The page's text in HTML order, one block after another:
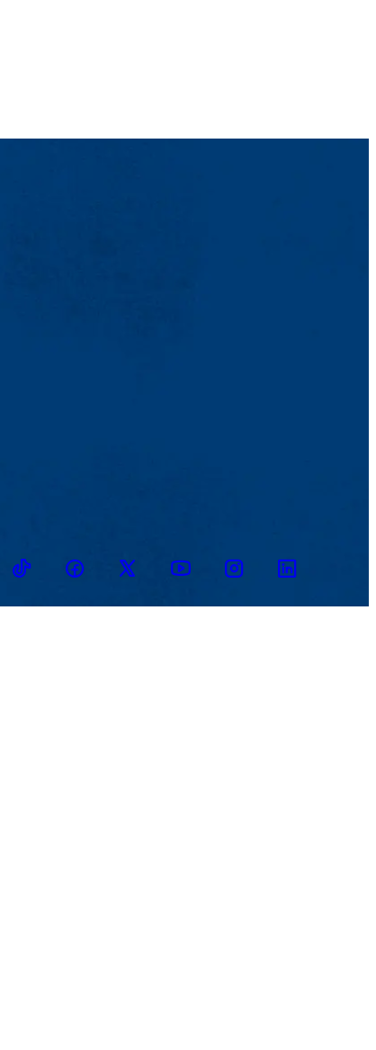
TikTokFacebookTwitter YoutubeInstagramLinkedin